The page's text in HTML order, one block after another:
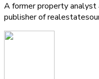
A former property analyst
publisher of